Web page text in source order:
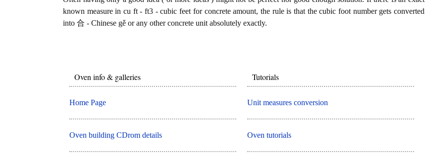
known measure in cu ft - ft3 - cubic feet for concrete amount, the rule is that the cubic foot number gets converted
into 合 - Chinese gě or any other concrete unit absolutely exactly.
Oven info & galleries
Home Page
Oven building CDrom details
Tutorials
Unit measures conversion
Oven tutorials